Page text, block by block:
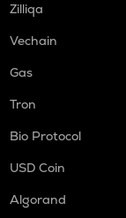
Zilliqa
Vechain
Gas
Tron
Bio Protocol
USD Coin
Algorand